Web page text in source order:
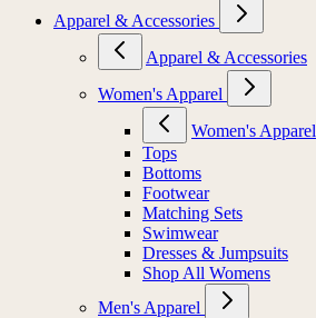
Apparel & Accessories
Apparel & Accessories
Women's Apparel
Women's Apparel
Tops
Bottoms
Footwear
Matching Sets
Swimwear
Dresses & Jumpsuits
Shop All Womens
Men's Apparel